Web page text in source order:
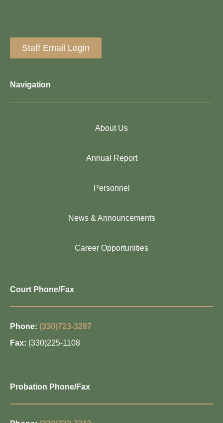
Staff Email Login
Navigation
About Us
Annual Report
Personnel
News & Announcements
Career Opportunities
Court Phone/Fax
Phone: (330)723-3287
Fax: (330)225-1108
Probation Phone/Fax